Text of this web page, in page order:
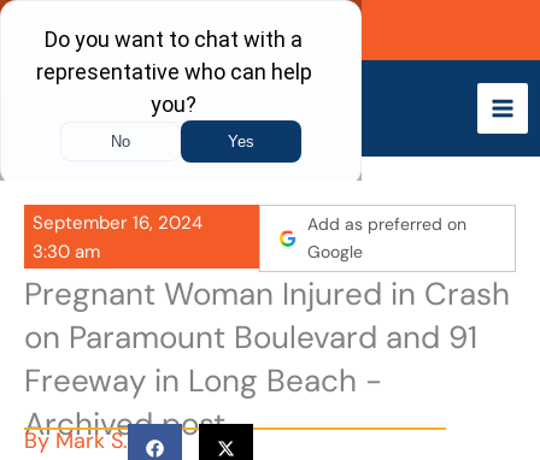
Skip
content
Call Now
September 16, 2024
3:30 am
Add as preferred on
Google
Pregnant Woman Injured in Crash
on Paramount Boulevard and 91
Freeway in Long Beach -
Archived post
By Mark S.